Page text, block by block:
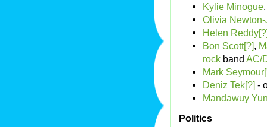
Kylie Minogue
Olivia
Helen
Bon Scott[?],
rock band AC/
Mark
Deniz Tek[?] -
Mandawuy
Politics